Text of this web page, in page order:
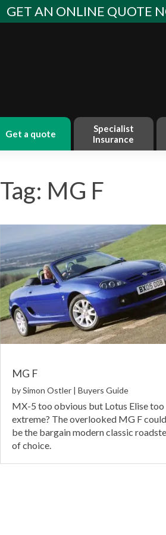
GET AN ONLINE QUOTE
get a quote
Specialist
Insurance
Tag: MG F
MG F
bySimon Ostler | Buyers Guide
MX-5 too obvious but Lotus Elise too
extreme? The overlooked MG F could
be the bargain modern classic
of choice.